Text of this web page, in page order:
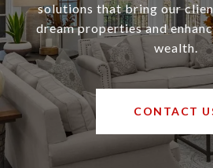
solutions that bring our
dream properties and
wealth.
CONTACT